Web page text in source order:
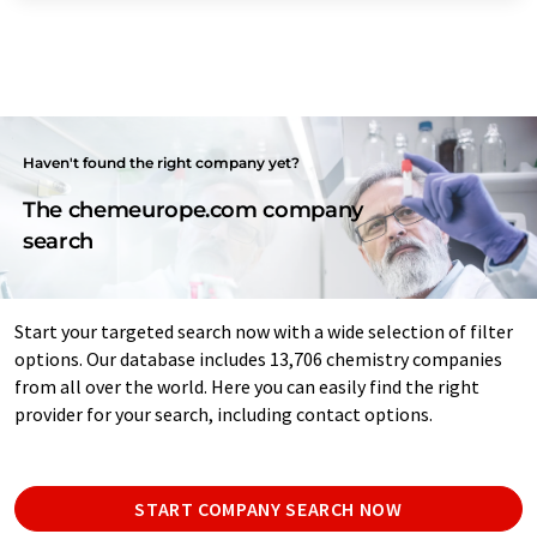
Haven't found the right company yet?
The chemeurope.com company
search
Start your targeted search now with a wide selection of filter
options. Our database includes 13,706 chemistry companies
from all over the world. Here you can easily find the right
provider for your search, including contact options.
START COMPANY SEARCH NOW